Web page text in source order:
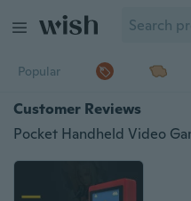
Popular
Customer Reviews